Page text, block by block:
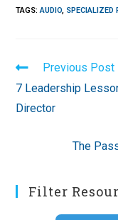
TAGS:AUDIO, SPECIALIZED
Read
more
articles
Previous Post
7 Leadership
Director
The
Filter